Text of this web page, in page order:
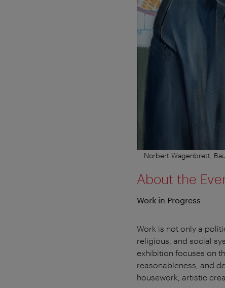
Norbert Wagenbrett,
About the
Work in Progress
Work is not only a
religious, and social
exhibition focuses on
reasonableness, and
housework, artistic